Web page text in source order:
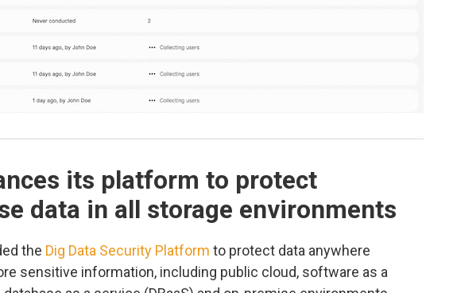
its platform to protect
data in all storage environments
the Dig Data Security Platform to protect data anywhere
sensitive information, including public cloud, software as a